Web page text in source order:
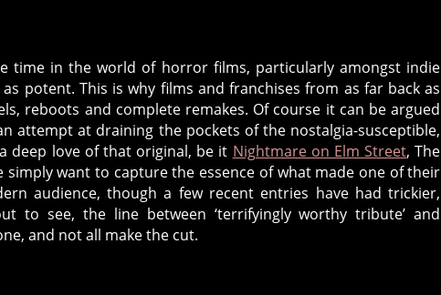
Requels
in
Horror
time in the world of horror films, particularly amongst indie
potent. This is why films and franchises from as far back as
reboots and complete remakes. Of course it can be argued
attempt at draining the pockets of the nostalgia-susceptible,
deep love of that original, be it Nightmare on Elm Street, The
simply want to capture the essence of what made one of their
audience, though a few recent entries have had trickier,
to see, the line between ‘terrifyingly worthy tribute’ and
and not all make the cut.